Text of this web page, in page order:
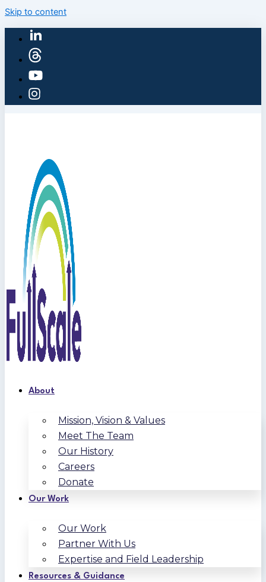
Skip to content
About
Mission, Vision & Values
Meet The Team
Our History
Careers
Donate
Our Work
Our Work
Partner With Us
Expertise and Field Leadership
Resources & Guidance